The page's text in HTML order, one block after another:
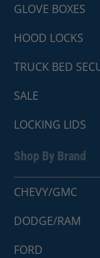
GLOVE BOXES
HOOD LOCKS
TRUCK BED
SALE
LOCKING LIDS
Shop By Brand
CHEVY/GMC
DODGE/RAM
FORD